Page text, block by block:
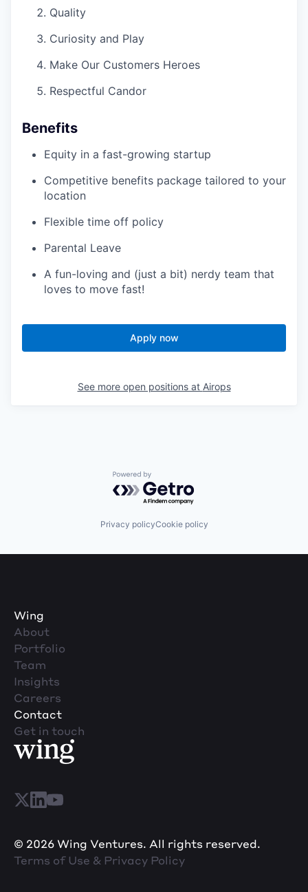
Quality
Curiosity and Play
Make Our Customers Heroes
Respectful Candor
Benefits
Equity in a fast-growing startup
Competitive benefits package tailored to your
location
Flexible time off policy
Parental Leave
A fun-loving and (just a bit) nerdy team that
loves to move fast!
Apply now
See more open positions at Airops
Powered by Getro.com
Privacy policyCookie policy
Wing
About
Portfolio
Team
Insights
Careers
Contact
Get in touch
© 2026 Wing Ventures. All rights reserved.
Terms of Use & Privacy Policy